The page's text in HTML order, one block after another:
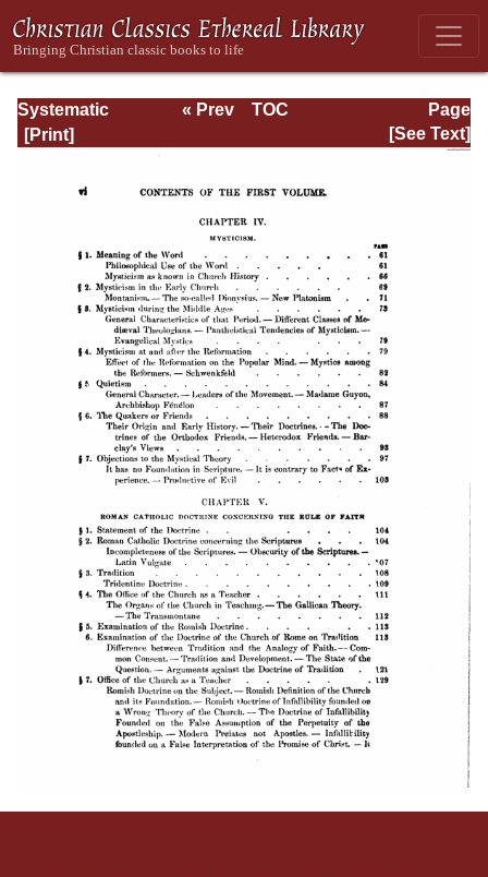
Systematic
Theology -
Page
Page_vi.html
« Prev
TOC
[See Text]